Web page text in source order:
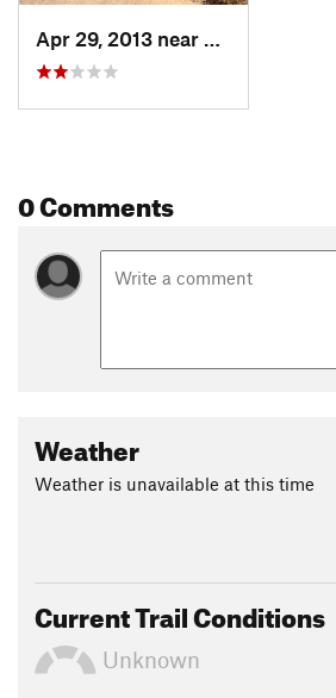
Apr 29, 2013 near
Cave Creek, AZ
0 Comments
Weather
Weather is unavailable at this time
Current Trail Conditions
Unknown